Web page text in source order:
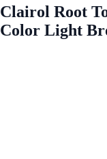
Clairol Root
Color Light